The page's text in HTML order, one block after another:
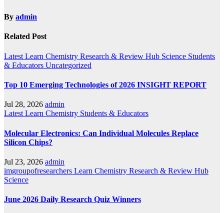
By admin
Related Post
Latest Learn Chemistry Research & Review Hub Science Students
& Educators Uncategorized
Top 10 Emerging Technologies of 2026 INSIGHT REPORT
Jul 28, 2026 admin
Latest Learn Chemistry Students & Educators
Molecular Electronics: Can Individual Molecules Replace
Silicon Chips?
Jul 23, 2026 admin
imgroupofresearchers Learn Chemistry Research & Review Hub
Science
June 2026 Daily Research Quiz Winners